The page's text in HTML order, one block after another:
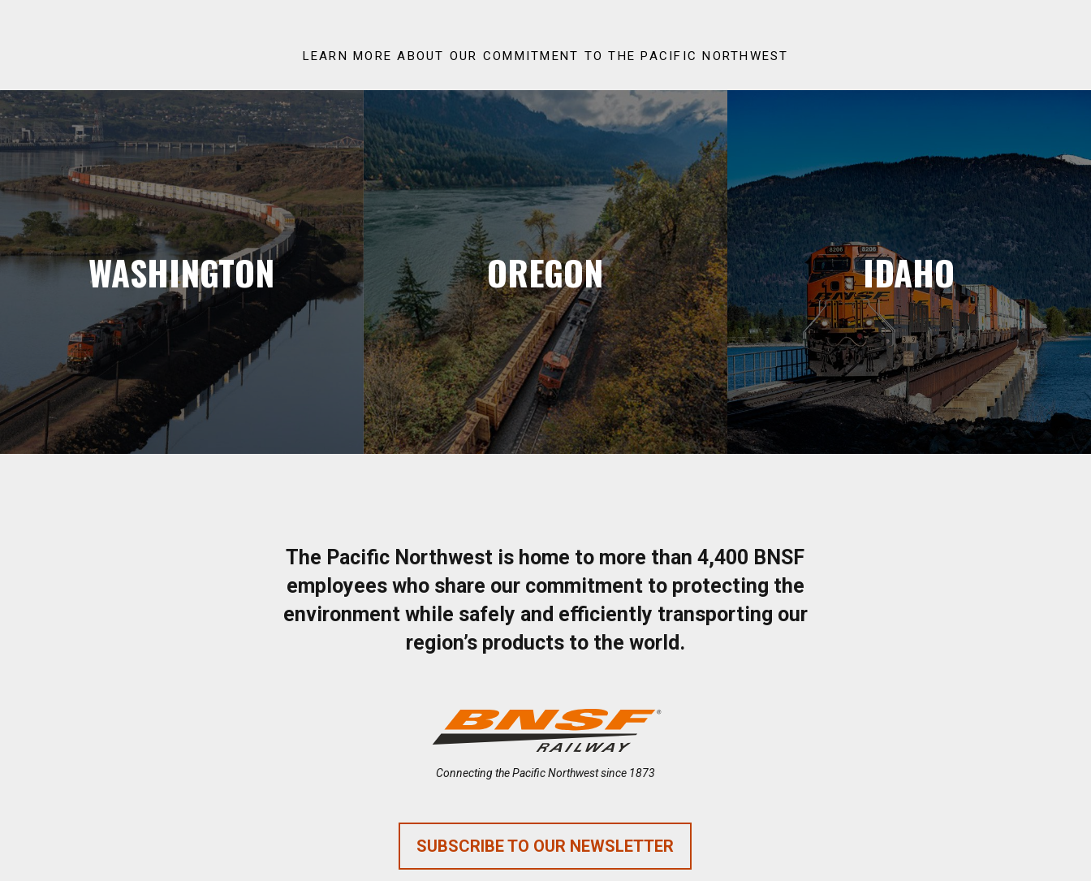
LEARN MORE ABOUT OUR COMMITMENT TO THE PACIFIC NORTHWEST
WASHINGTON OREGON IDAHO
The Pacific Northwest is home to more than 4,400 BNSF
employees who share our commitment to protecting the
environment while safely and efficiently transporting our
region’s products to the world.
Connecting the Pacific Northwest since 1873
SUBSCRIBE TO OUR NEWSLETTER